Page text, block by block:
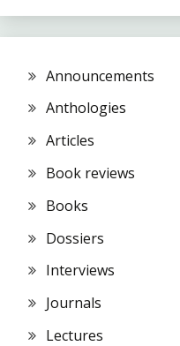
Announcements
Anthologies
Articles
Book reviews
Books
Dossiers
Interviews
Journals
Lectures